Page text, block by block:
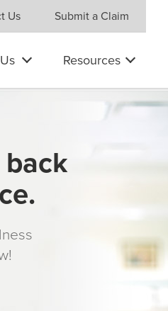
Us Submit a Claim
Resources